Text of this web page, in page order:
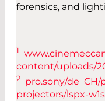
forensics, and
1
content/uploads/
2 pro.sony/
projectors/lspx-w1s